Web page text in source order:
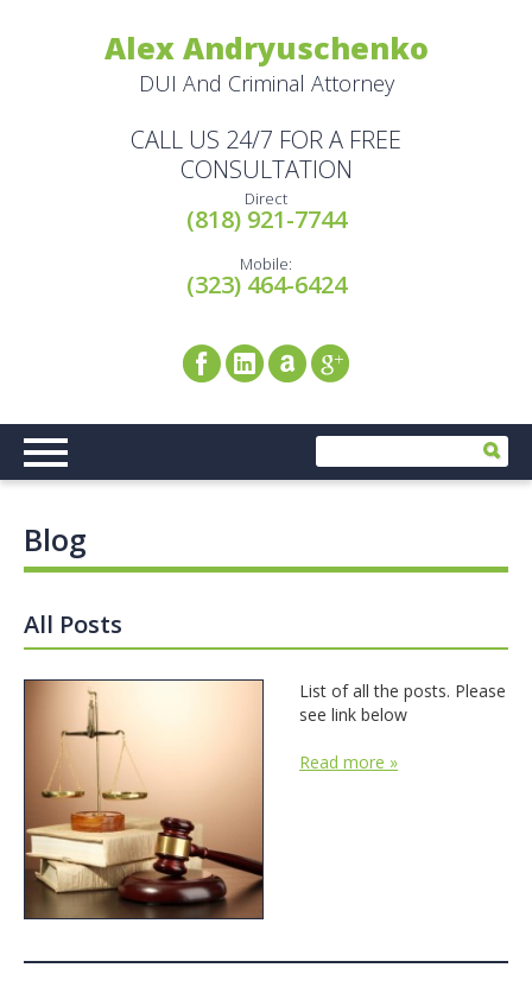
Alex Andryuschenko
DUI And Criminal Attorney
CALL US 24/7 FOR A FREE
CONSULTATION
Direct
(818) 921-7744
Mobile:
(323) 464-6424
Blog
All Posts
List of all the posts. Please
see link below
Read more »